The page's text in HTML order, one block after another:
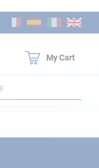
My Cart